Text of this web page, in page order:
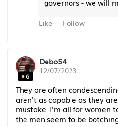
governors - we will
Like Follow
6
Debo54
12/07/2023
They are often
aren't as capable as they
mustake. I'm all for women
the men seem to be